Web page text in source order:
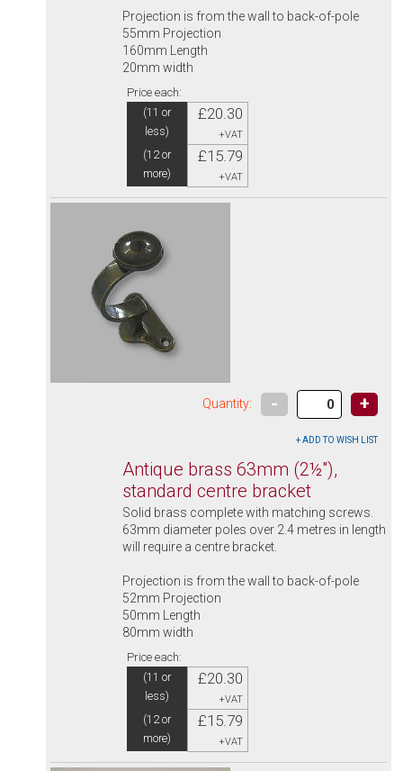
Projection is from the wall to back-of-pole
55mm Projection
160mm Length
20mm width
Price each:
(11 or
less)
£20.30
+VAT
(12 or
more)
£15.79
+VAT
Quantity: - +
Antique brass 63mm (2½"),
standard centre bracket
Solid brass complete with matching screws.
63mm diameter poles over 2.4 metres in length
will require a centre bracket.
Projection is from the wall to back-of-pole
52mm Projection
50mm Length
80mm width
Price each:
(11 or
less)
£20.30
+VAT
(12 or
more)
£15.79
+VAT